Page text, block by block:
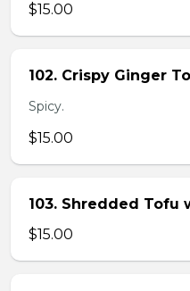
$15.00
102. Crispy Ginger
Spicy.
$15.00
103. Shredded Tofu
$15.00